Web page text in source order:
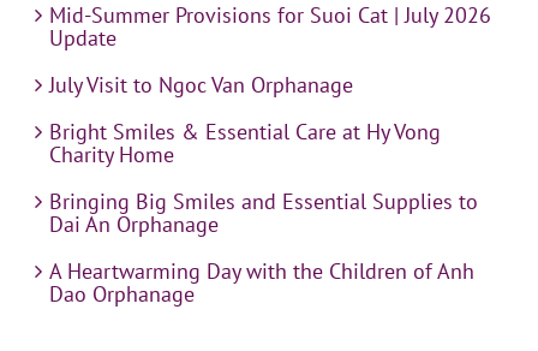
Mid-Summer Provisions for Suoi Cat | July 2026
Update
July Visit to Ngoc Van Orphanage
Bright Smiles & Essential Care at Hy Vong
Charity Home
Bringing Big Smiles and Essential Supplies to
Dai An Orphanage
A Heartwarming Day with the Children of Anh
Dao Orphanage